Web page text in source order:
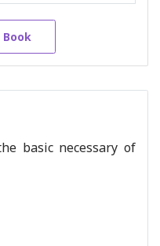
basic necessary of